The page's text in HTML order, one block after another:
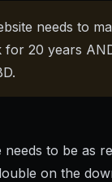
needs to
for 20 years
to be as
on the